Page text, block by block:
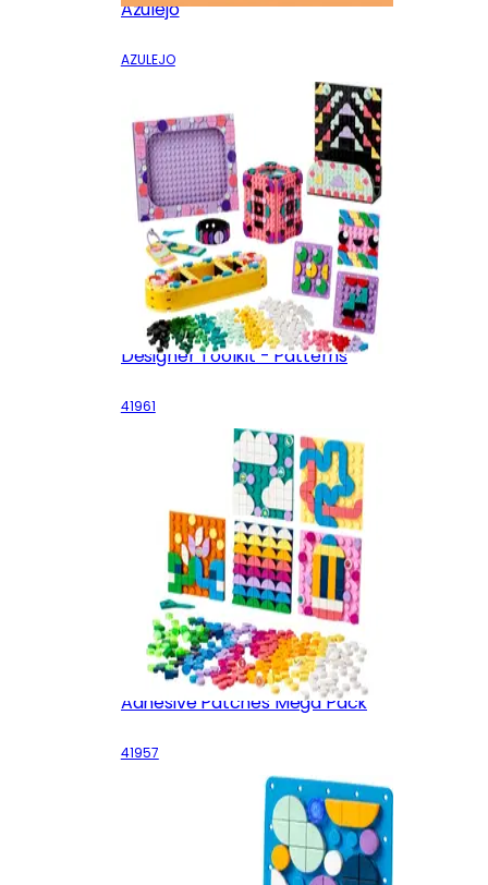
Azulejo
AZULEJO
Designer Toolkit - Patterns
41961
Adhesive Patches Mega Pack
41957